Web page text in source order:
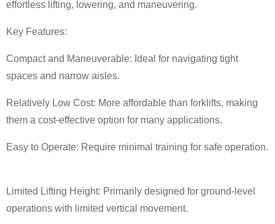
effortless lifting, lowering, and maneuvering.
Key Features:
Compact and Maneuverable: Ideal for navigating tight
spaces and narrow aisles.
Relatively Low Cost: More affordable than forklifts, making
them a cost-effective option for many applications.
Easy to Operate: Require minimal training for safe operation.
Limited Lifting Height: Primarily designed for ground-level
operations with limited vertical movement.